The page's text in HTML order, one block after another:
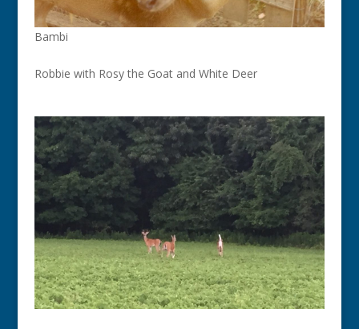
Bambi
Robbie with Rosy the Goat and White Deer